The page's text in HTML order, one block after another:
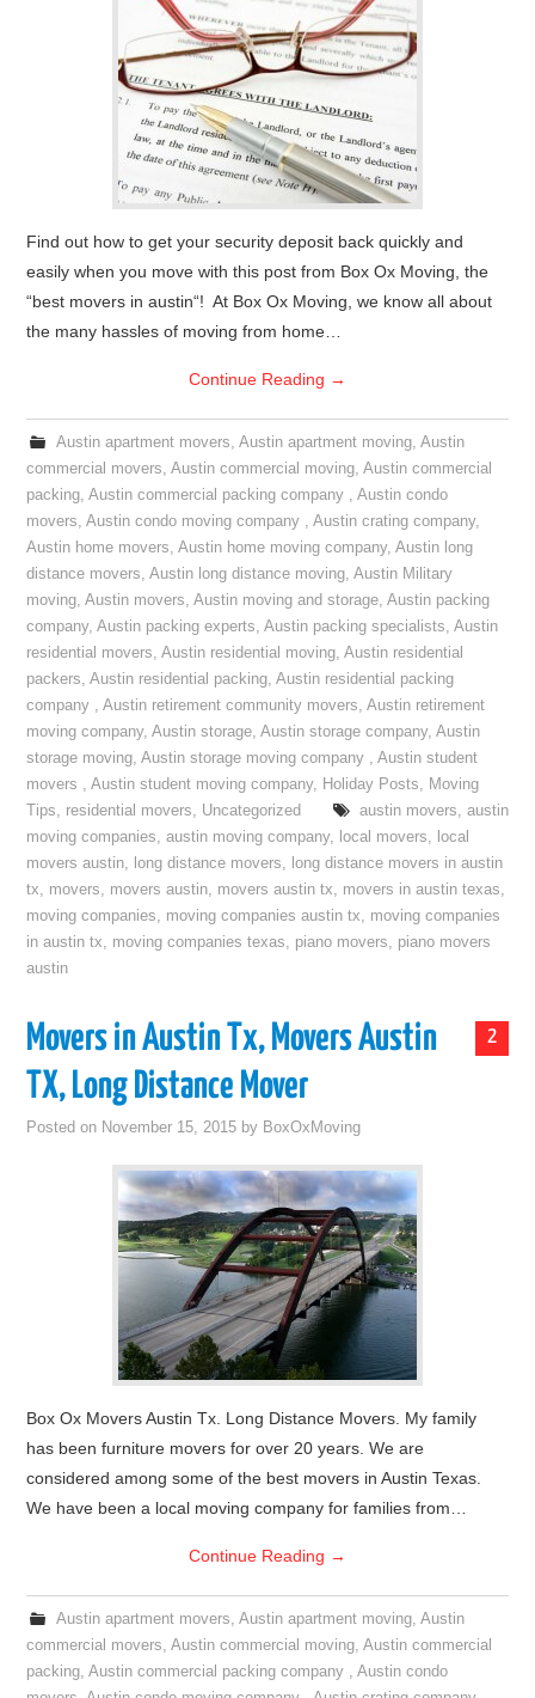
Find out how to get your security deposit back quickly and
easily when you move with this post from Box Ox Moving, the
“best movers in austin“! At Box Ox Moving, we know all about
the many hassles of moving from home…
Continue Reading →
Austin apartment movers, Austin apartment moving, Austin
commercial movers,Austin commercial moving,Austin commercial
packing,Austin commercial packing company ,Austin condo
movers,Austin condo moving company ,Austin crating company,
Austin home movers,Austin home moving company,Austin long
distance movers,Austin long distance moving,Austin Military
moving,Austin movers,Austin moving and storage,Austin packing
company,Austin packing experts,Austin packing specialists,Austin
residential movers,Austin residential moving,Austin residential
packers,Austin residential packing,Austin residential packing
company ,Austin retirement community movers,Austin retirement
moving company,Austin storage,Austin storage company,Austin
storage moving,Austin storage moving company ,Austin student
movers ,Austin student moving company, Holiday Posts, Moving
Tips, residential movers, Uncategorized austin movers, austin
moving companies,austin moving company, local movers, local
movers austin, long distance movers, long distance movers in austin
tx, movers, movers austin, movers austin tx, movers in austin texas,
moving companies, moving companies austin tx, moving companies
in austin tx, moving companies texas, piano movers, piano movers
austin
2
Movers in Austin Tx, Movers Austin
TX, Long Distance Mover
Posted on November 15, 2015 by BoxOxMoving
Box Ox Movers Austin Tx. Long Distance Movers. My family
has been furniture movers for over 20 years. We are
considered among some of the best movers in Austin Texas.
We have been a local moving company for families from…
Continue Reading →
Austin apartment movers, Austin apartment moving, Austin
commercial movers,Austin commercial moving,Austin commercial
packing,Austin commercial packing company ,Austin condo